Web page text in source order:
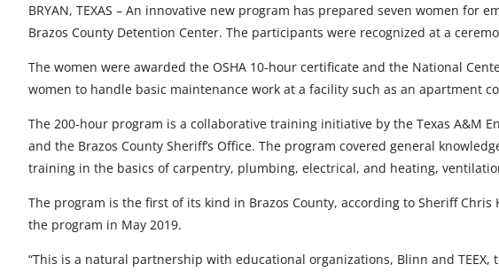
a
e
t
o
F
a
a
e
t
o
a
e
t
o
a
e
t
o
m
a
e
t
o
u
n
BRYAN, TEXAS – An innovative new program has prepared seven women
Brazos County Detention Center. The participants were recognized at a
The women were awarded the OSHA 10-hour certificate and the National
women to handle basic maintenance work at a facility such as an apartment
The 200-hour program is a collaborative training initiative by the Texas A&M
and the Brazos County Sheriff’s Office. The program covered general
training in the basics of carpentry, plumbing, electrical, and heating,
The program is the first of its kind in Brazos County, according to Sheriff
the program in May 2019.
“This is a natural partnership with educational organizations, Blinn and